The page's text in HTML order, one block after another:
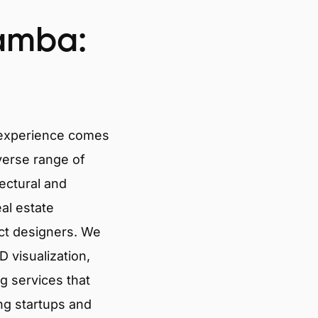
comes
range of
and
estate
designers. We
visualization,
services that
startups and